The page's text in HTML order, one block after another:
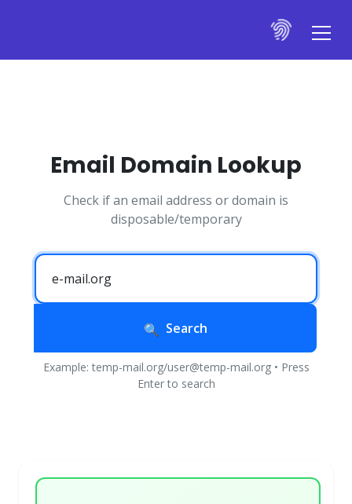
Email Domain Lookup
Check if an email address or domain is
disposable/temporary
Search
Example: temp-mail.org/user@temp-mail.org • Press
Enter to search